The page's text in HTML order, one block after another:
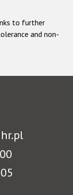
to further
and non-